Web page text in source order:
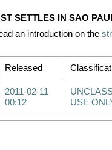
SETTLES IN SAO
an introduction on the
Released
2011-02-11
00:12
USE